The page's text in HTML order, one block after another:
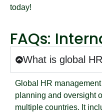
today!
FAQs:
What is global
Global HR
planning and oversight
multiple countries. It